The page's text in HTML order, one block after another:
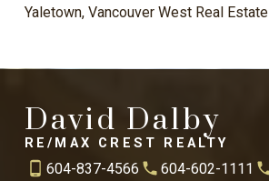
Yaletown, Vancouver West Real Estate
David Dalby
RE/MAX CREST REALTY
604-837-4566 604-602-1111